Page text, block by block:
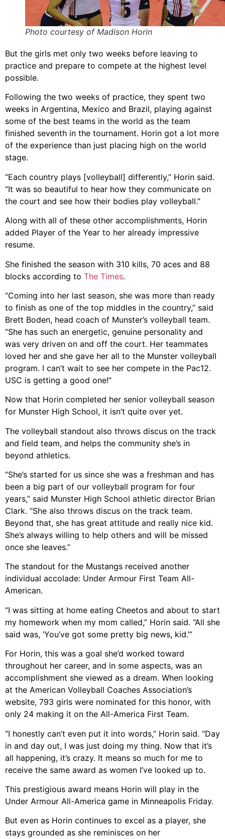
Photo courtesy of Madison Horin
But the girls met only two weeks before leaving to
practice and prepare to compete at the highest level
possible.
Following the two weeks of practice, they spent two
weeks in Argentina, Mexico and Brazil, playing against
some of the best teams in the world as the team
finished seventh in the tournament. Horin got a lot more
of the experience than just placing high on the world
stage.
“Each country plays [volleyball] differently,” Horin said.
“It was so beautiful to hear how they communicate on
the court and see how their bodies play volleyball.”
Along with all of these other accomplishments, Horin
added Player of the Year to her already impressive
resume.
She finished the season with 310 kills, 70 aces and 88
blocks according to The Times.
“Coming into her last season, she was more than ready
to finish as one of the top middles in the country,” said
Brett Boden, head coach of Munster’s volleyball team.
“She has such an energetic, genuine personality and
was very driven on and off the court. Her teammates
loved her and she gave her all to the Munster volleyball
program. I can’t wait to see her compete in the Pac12.
USC is getting a good one!”
Now that Horin completed her senior volleyball season
for Munster High School, it isn’t quite over yet.
The volleyball standout also throws discus on the track
and field team, and helps the community she’s in
beyond athletics.
“She’s started for us since she was a freshman and has
been a big part of our volleyball program for four
years,” said Munster High School athletic director Brian
Clark. “She also throws discus on the track team.
Beyond that, she has great attitude and really nice kid.
She’s always willing to help others and will be missed
once she leaves.”
The standout for the Mustangs received another
individual accolade: Under Armour First Team All-
American.
“I was sitting at home eating Cheetos and about to start
my homework when my mom called,” Horin said. “All she
said was, ‘You’ve got some pretty big news, kid.’”
For Horin, this was a goal she’d worked toward
throughout her career, and in some aspects, was an
accomplishment she viewed as a dream. When looking
at the American Volleyball Coaches Association’s
website, 793 girls were nominated for this honor, with
only 24 making it on the All-America First Team.
“I honestly can’t even put it into words,” Horin said. “Day
in and day out, I was just doing my thing. Now that it’s
all happening, it’s crazy. It means so much for me to
receive the same award as women I’ve looked up to.
This prestigious award means Horin will play in the
Under Armour All-America game in Minneapolis Friday.
But even as Horin continues to excel as a player, she
stays grounded as she reminisces on her